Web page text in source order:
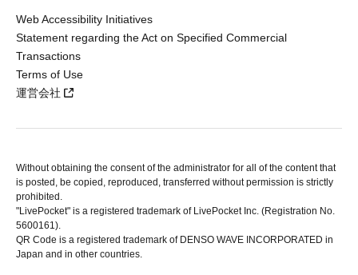
Web Accessibility Initiatives
Statement regarding the Act on Specified Commercial
Transactions
Terms of Use
運営会社
Without obtaining the consent of the administrator for all of the content that
is posted, be copied, reproduced, transferred without permission is strictly
prohibited.
"LivePocket" is a registered trademark of LivePocket Inc. (Registration No.
5600161).
QR Code is a registered trademark of DENSO WAVE INCORPORATED in
Japan and in other countries.